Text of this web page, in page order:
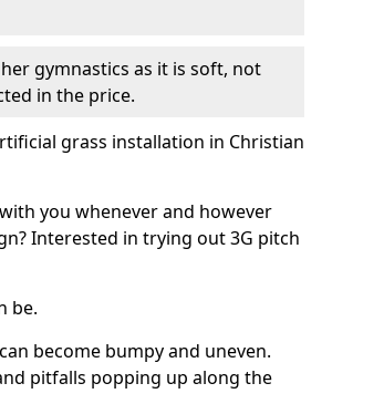
gymnastics as it is soft, not
in the price.
grass installation in Christian
you whenever and however
Interested in trying out 3G pitch
be.
become bumpy and uneven.
pitfalls popping up along the